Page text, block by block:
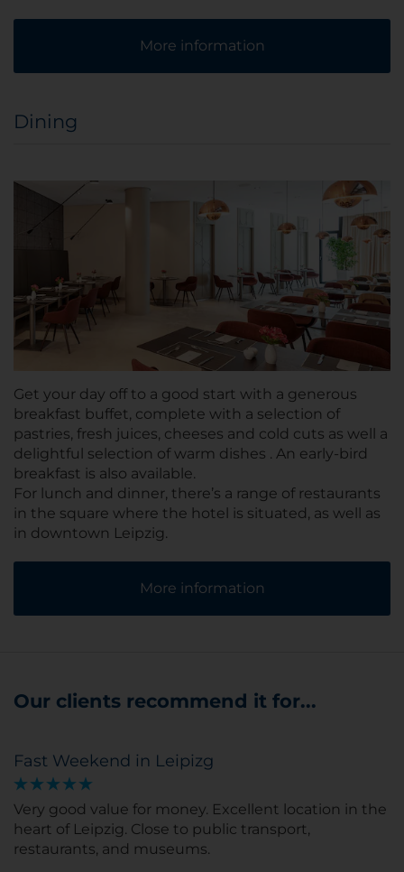
More information
Dining
Get your day off to a good start with a generous
breakfast buffet, complete with a selection of
pastries, fresh juices, cheeses and cold cuts as well a
delightful selection of warm dishes . An early-bird
breakfast is also available.
For lunch and dinner, there’s a range of restaurants
in the square where the hotel is situated, as well as
in downtown Leipzig.
More information
Our clients recommend it for...
Fast Weekend in Leipizg
Very good value for money. Excellent location in the
heart of Leipzig. Close to public transport,
restaurants, and museums.